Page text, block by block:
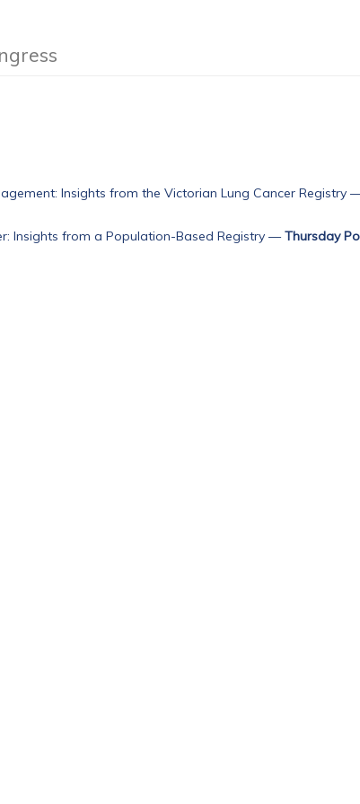
Insights from the Victorian Lung Cancer Registry
Insights from a Population-Based Registry —Thursday